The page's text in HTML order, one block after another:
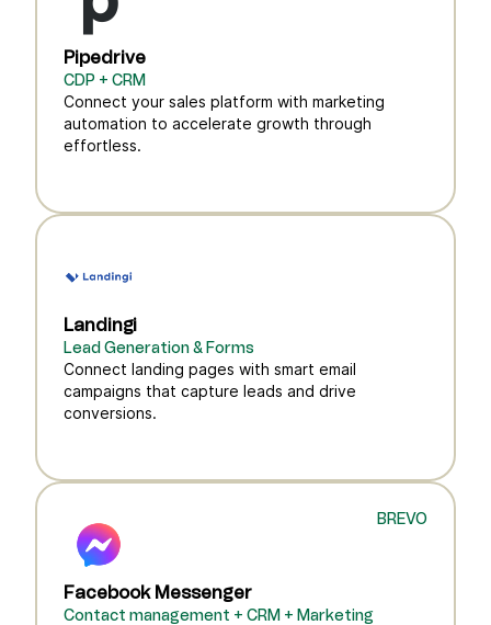
Pipedrive
CDP + CRM
Connect your sales platform with marketing
automation to accelerate growth through
effortless.
Landingi
Lead Generation & Forms
Connect landing pages with smart email
campaigns that capture leads and drive
conversions.
BREVO
Facebook Messenger
Contact management + CRM + Marketing